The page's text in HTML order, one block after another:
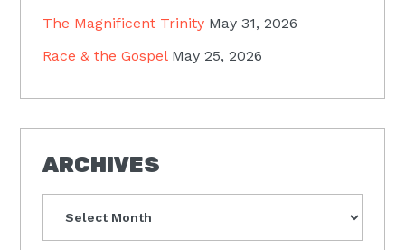
The Magnificent Trinity May 31, 2026
Race & the Gospel May 25, 2026
ARCHIVES